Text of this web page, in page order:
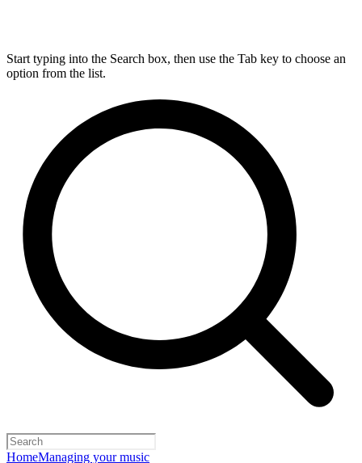
Start typing into the Search box, then use the Tab key to choose an
option from the list.
HomeManaging your music